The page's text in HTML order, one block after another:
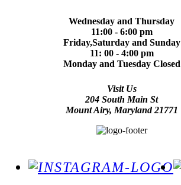
Wednesday and Thursday
11:00 - 6:00 pm
Friday,Saturday and Sunday
11: 00 - 4:00 pm
Monday and Tuesday Closed
Visit Us
204 South Main St
Mount Airy, Maryland 21771